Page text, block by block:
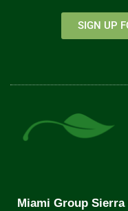
SIGN UP
Miami Group Sierra